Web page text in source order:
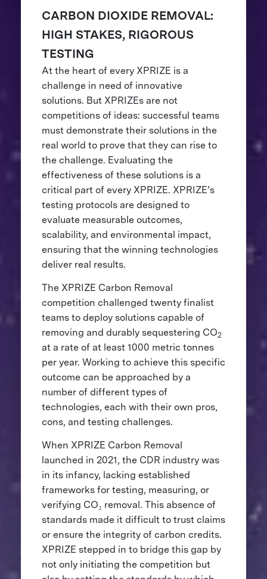
CARBON DIOXIDE REMOVAL:
HIGH STAKES, RIGOROUS
TESTING
At the heart of every XPRIZE is a
challenge in need of innovative
solutions. But XPRIZEs are not
competitions of ideas: successful teams
must demonstrate their solutions in the
real world to prove that they can rise to
the challenge. Evaluating the
effectiveness of these solutions is a
critical part of every XPRIZE. XPRIZE’s
testing protocols are designed to
evaluate measurable outcomes,
scalability, and environmental impact,
ensuring that the winning technologies
deliver real results.
The XPRIZE Carbon Removal
competition challenged twenty finalist
teams to deploy solutions capable of
removing and durably sequestering CO2
at a rate of at least 1000 metric tonnes
per year. Working to achieve this specific
outcome can be approached by a
number of different types of
technologies, each with their own pros,
cons, and testing challenges.
When XPRIZE Carbon Removal
launched in 2021, the CDR industry was
in its infancy, lacking established
frameworks for testing, measuring, or
verifying CO₂ removal. This absence of
standards made it difficult to trust claims
or ensure the integrity of carbon credits.
XPRIZE stepped in to bridge this gap by
not only initiating the competition but